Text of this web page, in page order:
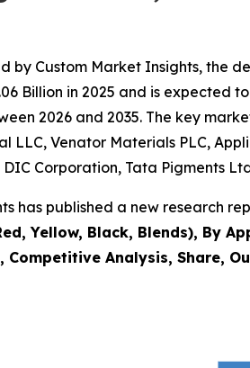
Custom Market Insights, the
Billion in 2025 and is expected to
2026 and 2035. The key
LLC, Venator Materials PLC,
Corporation, Tata Pigments
has published a new research
Yellow, Black, Blends), By
Analysis, Share,